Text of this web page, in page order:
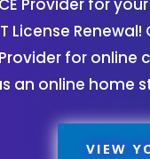
License
for online
an online home
VIEW